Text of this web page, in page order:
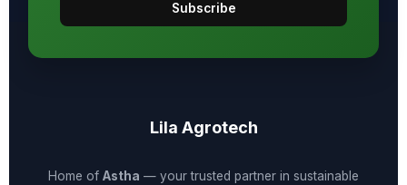
Subscribe
Lila Agrotech
Home of Astha — your trusted partner in sustainable